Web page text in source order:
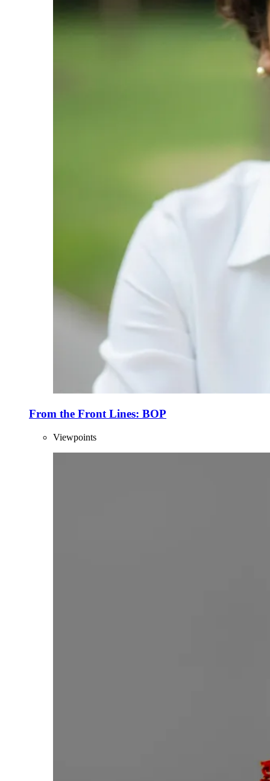
From the Front Lines: BOP
Viewpoints